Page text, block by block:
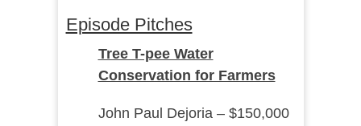
Episode Pitches
Tree T-pee Water
Conservation for Farmers
John Paul Dejoria – $150,000